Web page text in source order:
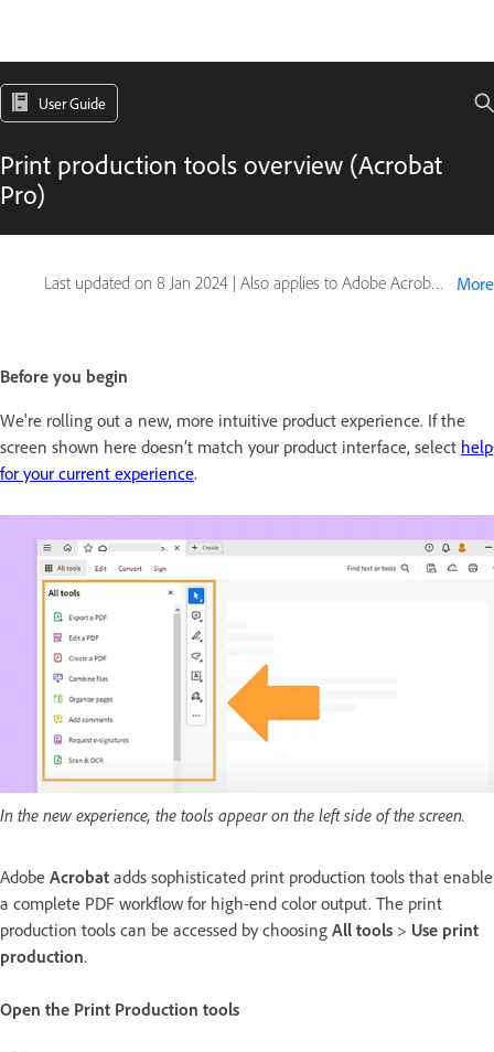
User Guide
Print production tools overview (Acrobat
Pro)
Last updated on 8 Jan 2024 | Also applies to Adobe Acrobat 2017, Adobe Acrobat 2020 More
Before you begin
We're rolling out a new, more intuitive product experience. If the
screen shown here doesn’t match your product interface, select help
for your current experience.
In the new experience, the tools appear on the left side of the screen.
Adobe Acrobat adds sophisticated print production tools that enable
a complete PDF workflow for high-end color output. The print
production tools can be accessed by choosing All tools > Use print
production.
Open the Print Production tools